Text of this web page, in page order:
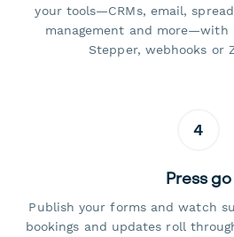
your tools—CRMs, email,
management and more—with
Stepper, webhooks or
4
Press go
Publish your forms and watch
bookings and updates roll